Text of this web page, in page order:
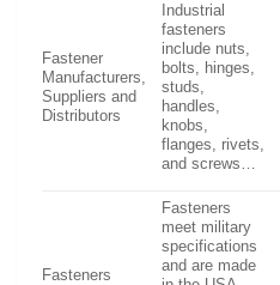
Fastener
Manufacturers,
Suppliers and
Distributors
Industrial
fasteners
include nuts,
bolts, hinges,
studs,
handles,
knobs,
flanges, rivets,
and screws…
Fasteners
Fasteners
meet military
specifications
and are made